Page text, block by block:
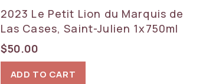
2023 Le Petit Lion du Marquis de
Las Cases, Saint-Julien 1x750ml
$50.00
ADD TO CART